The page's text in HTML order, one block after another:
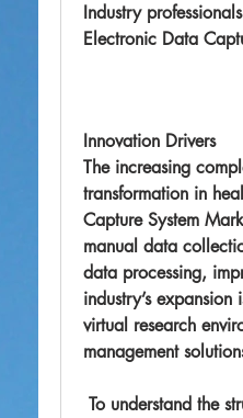
Industry
Innovation Drivers
The increasing
transformation in
Capture System
manual data
data processing,
industry’s
virtual research
management